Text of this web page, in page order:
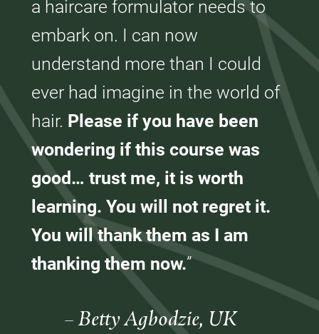
a haircare formulator needs to
embark on. I can now
understand more than I could
ever had imagine in the world of
hair. Please if you have been
wondering if this course was
good… trust me, it is worth
learning. You will not regret it.
You will thank them as I am
thanking them now.”
– Betty Agbodzie, UK